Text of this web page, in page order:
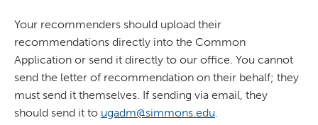
Your recommenders should upload their
recommendations directly into the Common
Application or send it directly to our office. You cannot
send the letter of recommendation on their behalf; they
must send it themselves. If sending via email, they
should send it to ugadm@simmons.edu.